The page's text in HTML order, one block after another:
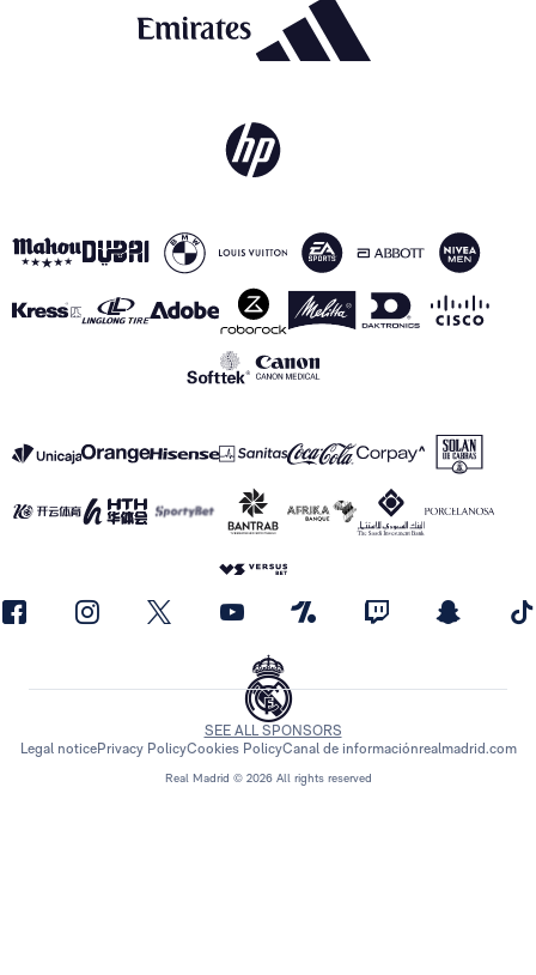
Real Madrid © 2026 All rights reserved
SEE ALL SPONSORS
Legal noticePrivacy PolicyCookies PolicyCanal de informaciónrealmadrid.com